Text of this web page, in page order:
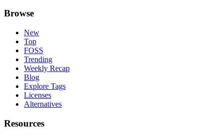
Browse
New
Top
FOSS
Trending
Weekly Recap
Blog
Explore Tags
Licenses
Alternatives
Resources